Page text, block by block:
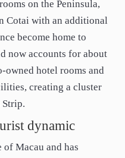
on the Peninsula,
Cotai with an additional
become home to
now accounts for about
owned hotel rooms and
creating a cluster
Strip.
dynamic
of Macau and has